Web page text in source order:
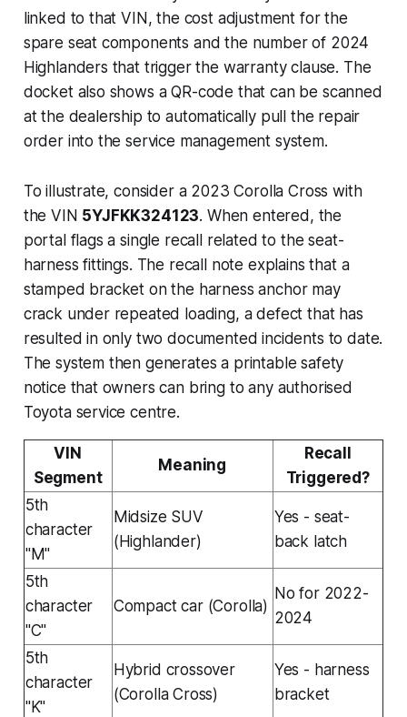
linked to that VIN, the cost adjustment for the
spare seat components and the number of 2024
Highlanders that trigger the warranty clause. The
docket also shows a QR-code that can be scanned
at the dealership to automatically pull the repair
order into the service management system.
To illustrate, consider a 2023 Corolla Cross with
the VIN 5YJFKK324123. When entered, the
portal flags a single recall related to the seat-
harness fittings. The recall note explains that a
stamped bracket on the harness anchor may
crack under repeated loading, a defect that has
resulted in only two documented incidents to date.
The system then generates a printable safety
notice that owners can bring to any authorised
Toyota service centre.
VIN
Segment
Meaning
Recall
Triggered?
5th
character
"M"
Midsize SUV
(Highlander)
Yes - seat-
back latch
5th
character
"C"
Compact car (Corolla)
No for 2022-
2024
5th
character
"K"
Hybrid crossover
(Corolla Cross)
Yes - harness
bracket